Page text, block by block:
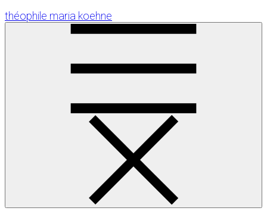
Skip
to
théophile maria koehne